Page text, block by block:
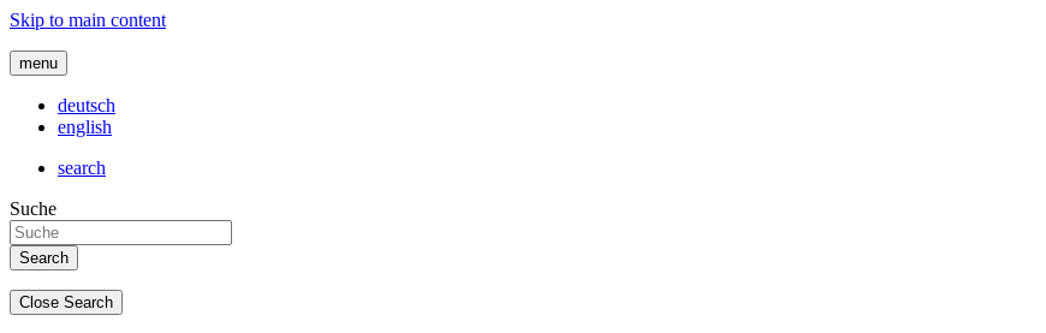
Skip to main content
menu
deutsch
english
search
Suche
Close Search